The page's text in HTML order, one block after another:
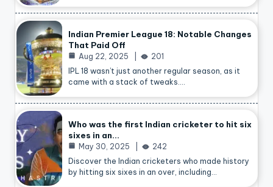
Indian Premier League 18: Notable Changes
That Paid Off
Aug 22, 2025
201
IPL 18 wasn’t just another regular season, as it
came with a stack of tweaks.…
Who was the first Indian cricketer to hit six
sixes in an…
May 30, 2025
242
Discover the Indian cricketers who made history
by hitting six sixes in an over, including…